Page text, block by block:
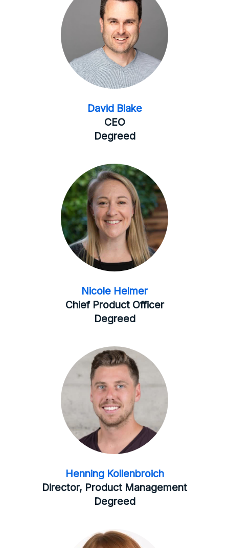
David Blake
CEO
Degreed
Nicole Helmer
Chief Product Officer
Degreed
Henning Kollenbroich
Director, Product Management
Degreed